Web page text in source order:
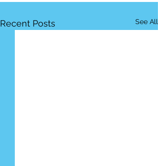
Recent Posts See All